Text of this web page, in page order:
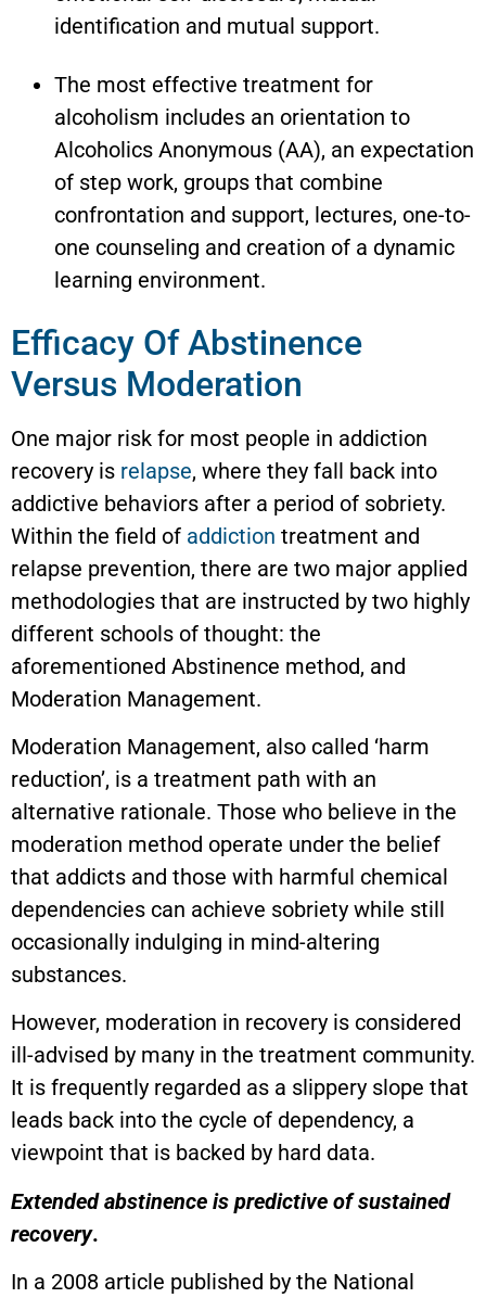
identification and mutual support.
The most effective treatment for
alcoholism includes an orientation to
Alcoholics Anonymous (AA), an expectation
of step work, groups that combine
confrontation and support, lectures, one-to-
one counseling and creation of a dynamic
learning environment.
Efficacy Of Abstinence
Versus Moderation
One major risk for most people in addiction
recovery is relapse, where they fall back into
addictive behaviors after a period of sobriety.
Within the field of addiction treatment and
relapse prevention, there are two major applied
methodologies that are instructed by two highly
different schools of thought: the
aforementioned Abstinence method, and
Moderation Management.
Moderation Management, also called ‘harm
reduction’, is a treatment path with an
alternative rationale. Those who believe in the
moderation method operate under the belief
that addicts and those with harmful chemical
dependencies can achieve sobriety while still
occasionally indulging in mind-altering
substances.
However, moderation in recovery is considered
ill-advised by many in the treatment community.
It is frequently regarded as a slippery slope that
leads back into the cycle of dependency, a
viewpoint that is backed by hard data.
Extended abstinence is predictive of sustained
recovery.
In a 2008 article published by the National